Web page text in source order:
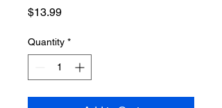
$13.99Price
Quantity *